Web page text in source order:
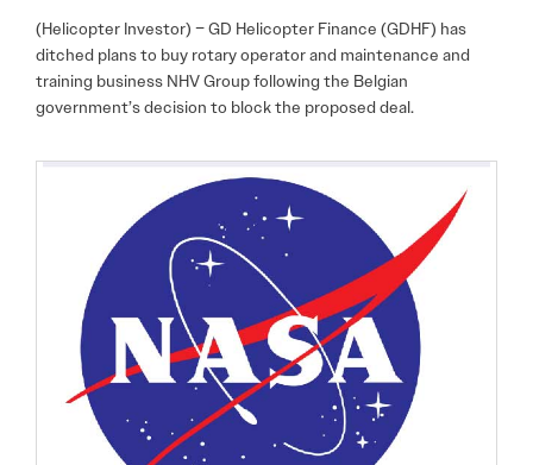
(Helicopter Investor) – GD Helicopter Finance (GDHF) has
ditched plans to buy rotary operator and maintenance and
training business NHV Group following the Belgian
government’s decision to block the proposed deal.